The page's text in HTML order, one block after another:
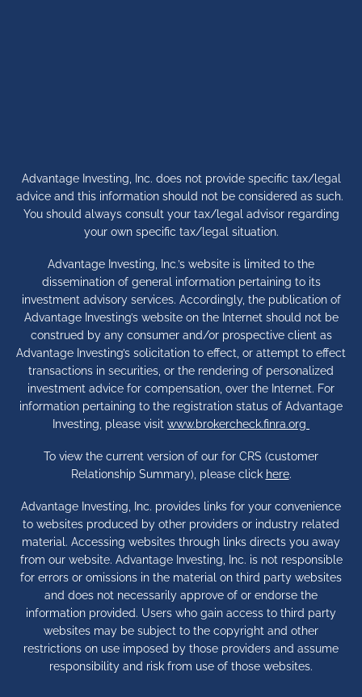
Advantage Investing, Inc. does not provide specific tax/legal
advice and this information should not be considered as such.
You should always consult your tax/legal advisor regarding
your own specific tax/legal situation.
Advantage Investing, Inc.’s website is limited to the
dissemination of general information pertaining to its
investment advisory services. Accordingly, the publication of
Advantage Investing’s website on the Internet should not be
construed by any consumer and/or prospective client as
Advantage Investing’s solicitation to effect, or attempt to effect
transactions in securities, or the rendering of personalized
investment advice for compensation, over the Internet. For
information pertaining to the registration status of Advantage
Investing, please visit www.brokercheck.finra.org
To view the current version of our for CRS (customer
Relationship Summary), please click here.
Advantage Investing, Inc. provides links for your convenience
to websites produced by other providers or industry related
material. Accessing websites through links directs you away
from our website. Advantage Investing, Inc. is not responsible
for errors or omissions in the material on third party websites
and does not necessarily approve of or endorse the
information provided. Users who gain access to third party
websites may be subject to the copyright and other
restrictions on use imposed by those providers and assume
responsibility and risk from use of those websites.